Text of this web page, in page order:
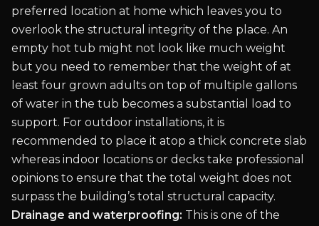
preferred location at home which leaves you to
overlook the structural integrity of the place. An
empty hot tub might not look like much weight
but you need to remember that the weight of at
least four grown adults on top of multiple gallons
of water in the tub becomes a substantial load to
support. For outdoor installations, it is
recommended to place it atop a thick concrete slab
whereas indoor locations or decks take professional
opinions to ensure that the total weight does not
surpass the building’s total structural capacity.
Drainage and waterproofing: This is one of the